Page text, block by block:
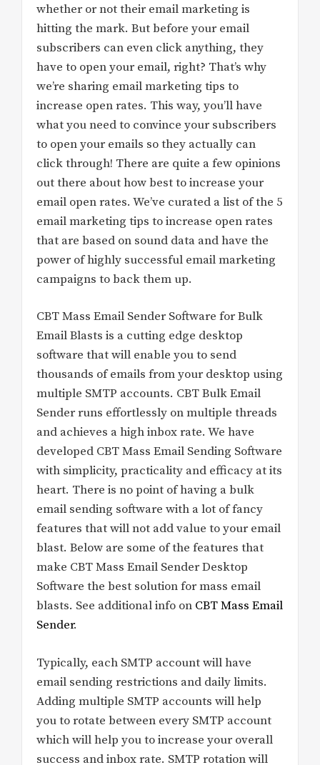
whether or not their email marketing is
hitting the mark. But before your email
subscribers can even click anything, they
have to open your email, right? That’s why
we’re sharing email marketing tips to
increase open rates. This way, you’ll have
what you need to convince your subscribers
to open your emails so they actually can
click through! There are quite a few opinions
out there about how best to increase your
email open rates. We’ve curated a list of the 5
email marketing tips to increase open rates
that are based on sound data and have the
power of highly successful email marketing
campaigns to back them up.
CBT Mass Email Sender Software for Bulk
Email Blasts is a cutting edge desktop
software that will enable you to send
thousands of emails from your desktop using
multiple SMTP accounts. CBT Bulk Email
Sender runs effortlessly on multiple threads
and achieves a high inbox rate. We have
developed CBT Mass Email Sending Software
with simplicity, practicality and efficacy at its
heart. There is no point of having a bulk
email sending software with a lot of fancy
features that will not add value to your email
blast. Below are some of the features that
make CBT Mass Email Sender Desktop
Software the best solution for mass email
blasts. See additional info on CBT Mass Email
Sender.
Typically, each SMTP account will have
email sending restrictions and daily limits.
Adding multiple SMTP accounts will help
you to rotate between every SMTP account
which will help you to increase your overall
success and inbox rate. SMTP rotation will